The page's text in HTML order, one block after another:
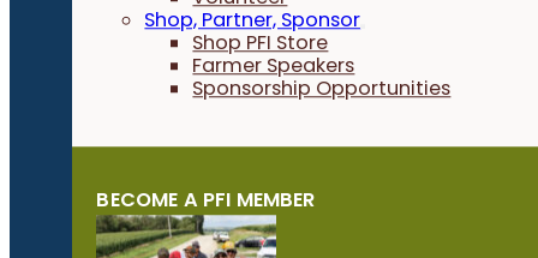
Shop, Partner, Sponsor
Shop PFI Store
Farmer Speakers
Sponsorship Opportunities
BECOME A PFI MEMBER